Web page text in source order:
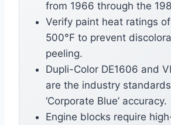
from 1966 through the
Verify paint heat ratings
500°F to prevent
peeling.
Dupli-Color DE1606 and
are the industry
‘Corporate Blue’ accuracy.
Engine blocks require